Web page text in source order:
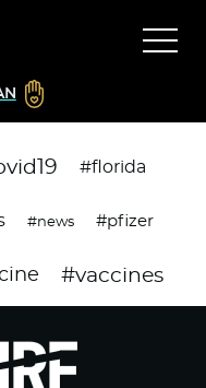
#florida
#news #pfizer
#vaccines